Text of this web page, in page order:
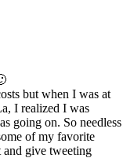
but when I was at
I realized I was
going on. So needless
of my favorite
give tweeting